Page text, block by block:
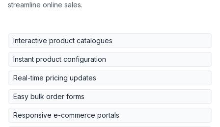
streamline online sales.
Interactive product catalogues
Instant product configuration
Real-time pricing updates
Easy bulk order forms
Responsive e-commerce portals